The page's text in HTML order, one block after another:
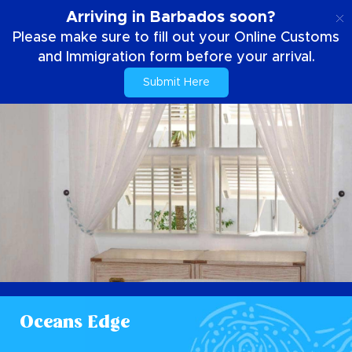
Arriving in Barbados soon?
Please make sure to fill out your Online Customs
and Immigration form before your arrival.
Submit Here
Oceans Edge